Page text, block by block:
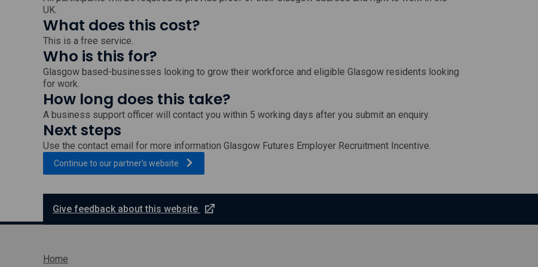
UK.
What does this cost?
This is a free service.
Who is this for?
Glasgow based-businesses looking to grow their workforce and eligible Glasgow residents looking
for work.
How long does this take?
A business support officer will contact you within 5 working days after you submit an enquiry.
Next steps
Use the contact email for more information Glasgow Futures Employer Recruitment Incentive.
Continue to our partner's website , external link which will open in a new window
Give feedback about this websitee
Home